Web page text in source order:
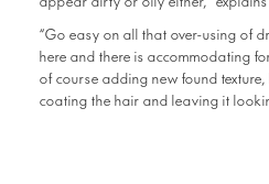
“Go easy on all that over-using of
here and there is accommodating
of course adding new found
coating the hair and leaving it